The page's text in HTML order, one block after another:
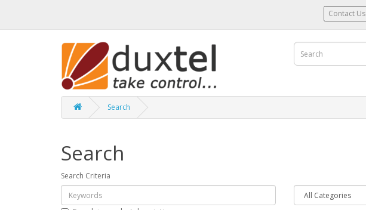
Contact Us
Search
Search
Search Criteria